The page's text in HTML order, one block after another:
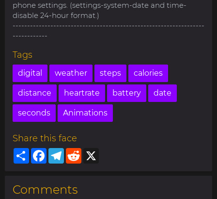
phone settings. (settings-system-date and time-
disable 24-hour format.)
------------------------------------------------------------------
------------
Tags
digital weather steps calories
distance heartrate battery date
seconds Animations
Share this face
ShareFacebookTelegram
Reddit
Comments